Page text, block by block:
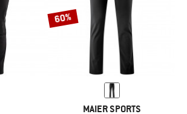
60%
MAIER SPORTS